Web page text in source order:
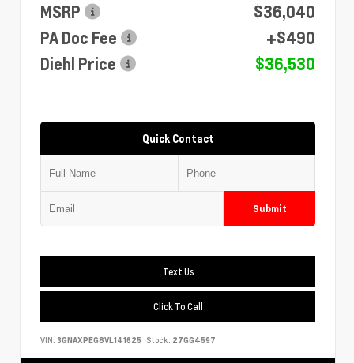
MSRP
$36,040
PA Doc Fee
+$490
Diehl Price
$36,530
Quick Contact
Submit
Text Us
Click To Call
VIN: 3GNAXPEG8VL141625 Stock: 27GG4597